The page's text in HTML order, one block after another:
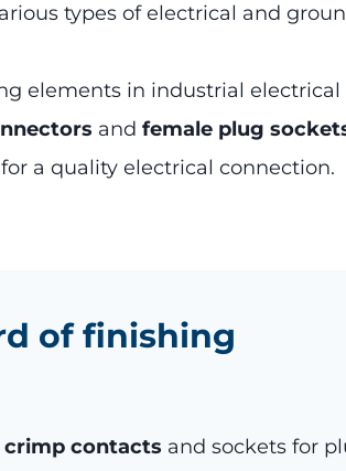
types of electrical and
elements in industrial electrical
and female plug
a quality electrical connection.
of finishing
contacts and sockets for